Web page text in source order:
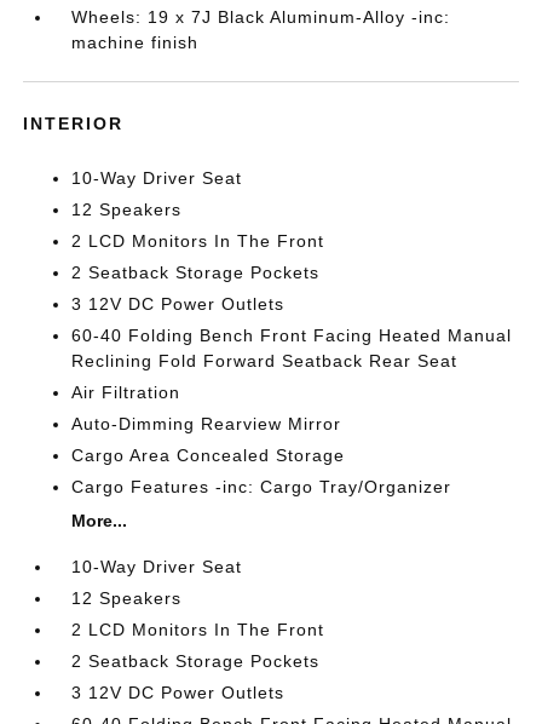
Wheels: 19 x 7J Black Aluminum-Alloy -inc:
machine finish
INTERIOR
10-Way Driver Seat
12 Speakers
2 LCD Monitors In The Front
2 Seatback Storage Pockets
3 12V DC Power Outlets
60-40 Folding Bench Front Facing Heated Manual
Reclining Fold Forward Seatback Rear Seat
Air Filtration
Auto-Dimming Rearview Mirror
Cargo Area Concealed Storage
Cargo Features -inc: Cargo Tray/Organizer
More...
10-Way Driver Seat
12 Speakers
2 LCD Monitors In The Front
2 Seatback Storage Pockets
3 12V DC Power Outlets